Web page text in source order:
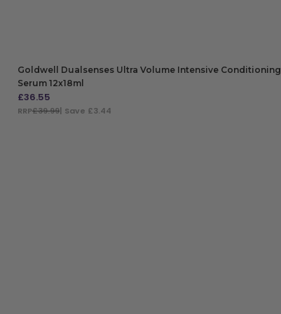
Goldwell Dualsenses Ultra Volume Intensive Conditioning
Serum 12x18ml
£36.55
RRP£39.99| Save £3.44